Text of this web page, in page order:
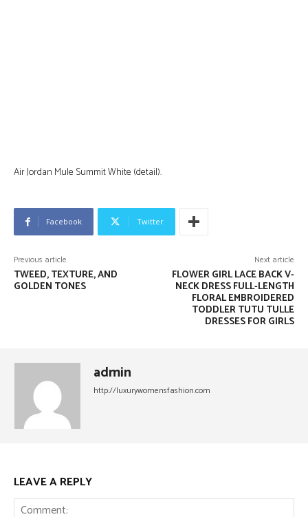
Air Jordan Mule Summit White (detail).
Facebook Twitter
Previous article
TWEED, TEXTURE, AND
GOLDEN TONES
Next article
FLOWER GIRL LACE BACK V-
NECK DRESS FULL-LENGTH
FLORAL EMBROIDERED
TODDLER TUTU TULLE
DRESSES FOR GIRLS
admin
http://luxurywomensfashion.com
LEAVE A REPLY